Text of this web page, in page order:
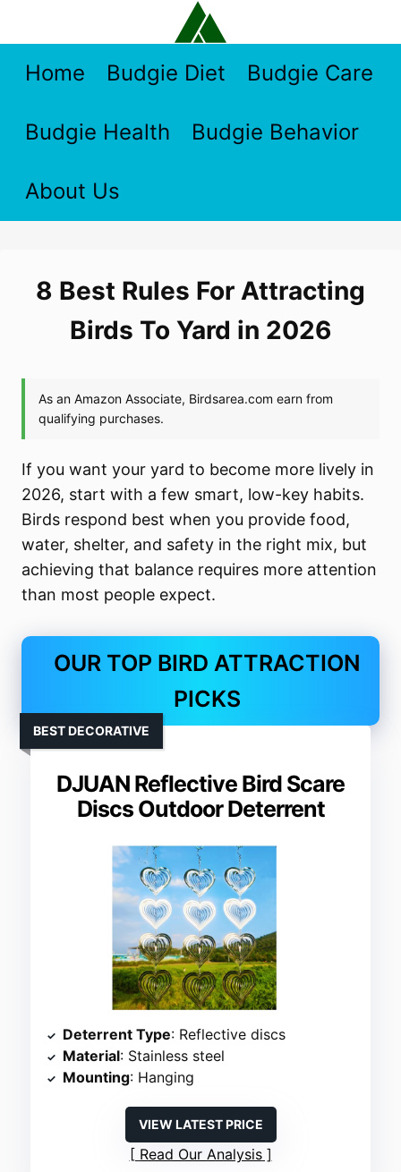
contentHome Budgie Diet Budgie Care
Budgie Health Budgie Behavior
About Us
8 Best Rules For Attracting
Birds To Yard in 2026
If you want your yard to become more lively in
2026, start with a few smart, low-key habits.
Birds respond best when you provide food,
water, shelter, and safety in the right mix, but
achieving that balance requires more attention
than most people expect.
OUR TOP BIRD ATTRACTION
PICKS
DJUAN Reflective Bird Scare
Discs Outdoor Deterrent
BEST DECORATIVE
Deterrent Type: Reflective discs
Material: Stainless steel
Mounting: Hanging
VIEW LATEST PRICE
Read Our Analysis